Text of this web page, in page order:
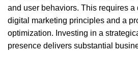
and user behaviors. This requires
digital marketing principles and a
optimization. Investing in a
presence delivers substantial